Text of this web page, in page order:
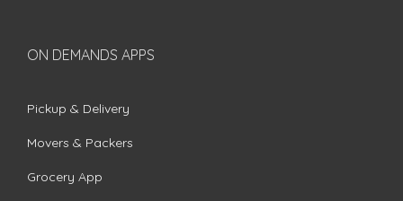
ON DEMANDS APPS
Pickup & Delivery
Movers & Packers
Grocery App